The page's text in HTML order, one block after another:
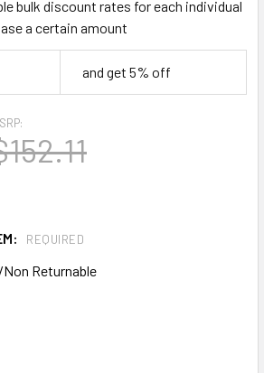
bulk discount rates for each individual
a certain amount
and get 5% off
REQUIRED
Returnable
OF KIMBERLY CLARK A10 10616
QUANTITY OF KIMBERLY CLARK